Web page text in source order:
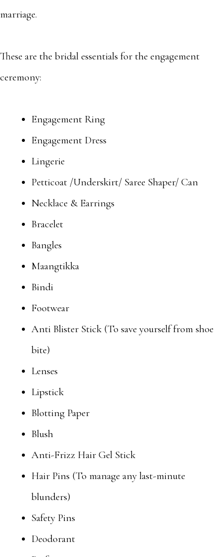
marriage.
These are the bridal essentials for the engagement
ceremony:
Engagement Ring
Engagement Dress
Lingerie
Petticoat /Underskirt/ Saree Shaper/ Can
Necklace & Earrings
Bracelet
Bangles
Maangtikka
Bindi
Footwear
Anti Blister Stick (To save yourself from shoe
bite)
Lenses
Lipstick
Blotting Paper
Blush
Anti-Frizz Hair Gel Stick
Hair Pins (To manage any last-minute
blunders)
Safety Pins
Deodorant